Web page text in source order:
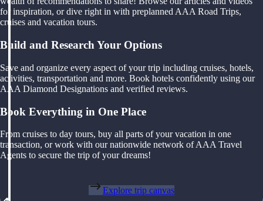
for inspiration, or dive right in with preplanned AAA Road Trips,
cruises and vacation tours.
Build and Research Your Options
Save and organize every aspect of your trip including cruises, hotels,
activities, transportation and more. Book hotels confidently using our
AAA Diamond Designations and verified reviews.
Book Everything in One Place
From cruises to day tours, buy all parts of your vacation in one
transaction, or work with our nationwide network of AAA Travel
Agents to secure the trip of your dreams!
Explore trip canvas